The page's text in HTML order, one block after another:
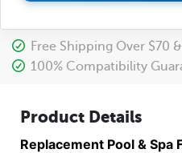
Free Shipping Over $70
100% Compatibility
Product Details
Replacement Pool & Spa